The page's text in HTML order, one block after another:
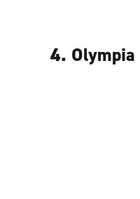
4. Olympia